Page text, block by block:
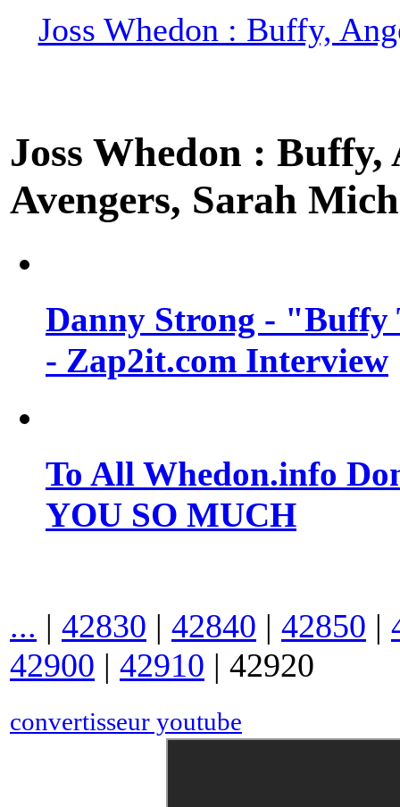
Joss Whedon : Buffy,
Joss Whedon :
Avengers, Sarah
Danny Strong - "Buffy
- Zap2it.com Interview
To All Whedon.info
YOU SO MUCH
... | 42830 | 42840 | 42850 |
42900 | 42910 | 42920
convertisseur youtube